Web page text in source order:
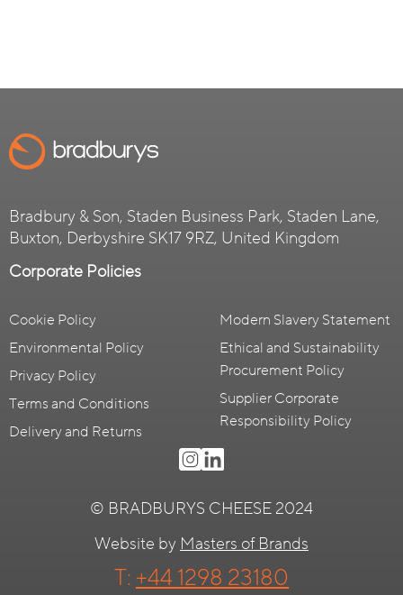
Bradbury & Son, Staden Business Park, Staden Lane,
Buxton, Derbyshire SK17 9RZ, United Kingdom
Corporate Policies
Cookie Policy
Environmental Policy
Privacy Policy
Terms and Conditions
Delivery and Returns
Modern Slavery Statement
Ethical and Sustainability
Procurement Policy
Supplier Corporate
Responsibility Policy
© BRADBURYS CHEESE 2024
Website by Masters of Brands
T: +44 1298 23180